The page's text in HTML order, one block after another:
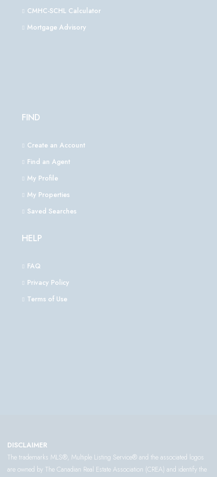
CMHC-SCHL Calculator
Mortgage Advisory
FIND
Create an Account
Find an Agent
My Profile
My Properties
Saved Searches
HELP
FAQ
Privacy Policy
Terms of Use
DISCLAIMER
The trademarks MLS®, Multiple Listing Service® and the associated logos
are owned by The Canadian Real Estate Association (CREA) and identify the